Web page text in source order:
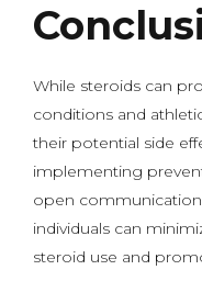
While steroids can
conditions and
their potential side
implementing
open
individuals can
steroid use and